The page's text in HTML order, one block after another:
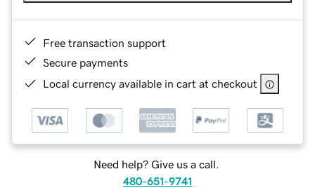
Free transaction support
Secure payments
Local currency available in cart at checkout
Need help? Give us a call.
480-651-9741